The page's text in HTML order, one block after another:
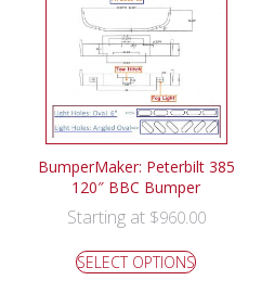
BumperMaker: Peterbilt 385
120″ BBC Bumper
Starting at $960.00
SELECT OPTIONS